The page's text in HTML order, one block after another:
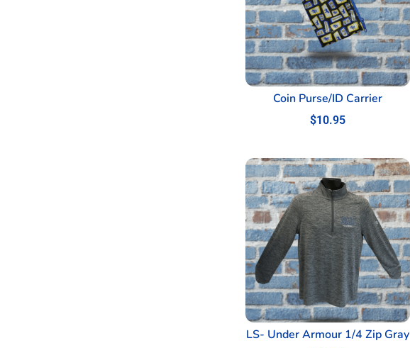
Coin Purse/ID Carrier
$10.95
LS- Under Armour 1/4 Zip Gray